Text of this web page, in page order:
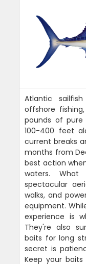
Atlantic
offshore
pounds of
100-400 feet
current breaks
months from
best action
waters.
spectacular
walks, and
equipment.
experience is
They're also
baits for long
secret is
Keep your